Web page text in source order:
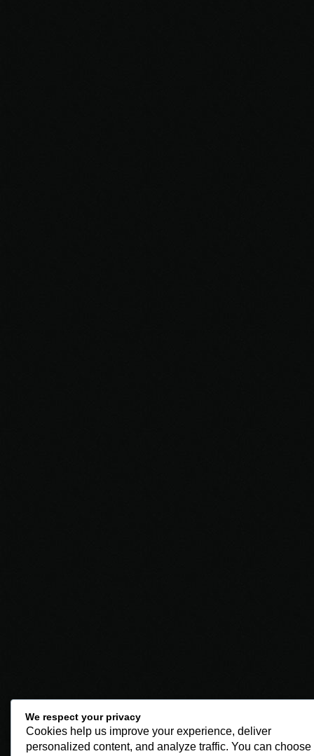
We respect your privacy
Cookies help us improve your experience, deliver
personalized content, and analyze traffic. You can choose